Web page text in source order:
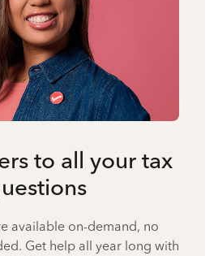
to all your tax
available on-demand, no
Get help all year long with